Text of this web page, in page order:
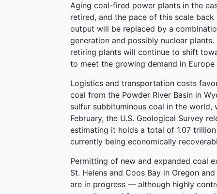
Aging coal-fired power plants in the
retired, and the pace of this scale
output will be replaced by a
generation and possibly nuclear
retiring plants will continue to shift
to meet the growing demand in Europe
Logistics and transportation costs
coal from the Powder River Basin in
sulfur subbituminous coal in the
February, the U.S. Geological Survey
estimating it holds a total of 1.07
currently being economically
Permitting of new and expanded coal
St. Helens and Coos Bay in Oregon
are in progress — although highly